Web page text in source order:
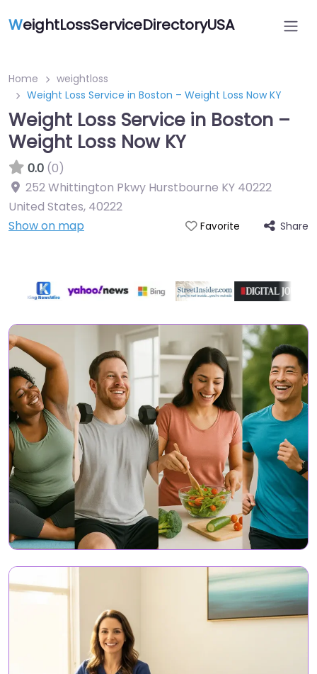
WeightLossServiceDirectoryUSA
Home
weightloss
Weight Loss Service in Boston – Weight Loss Now KY
Weight Loss Service in Boston –
Weight Loss Now KY
0.0 (0)
252 Whittington Pkwy Hurstbourne KY 40222
United States, 40222
Show on map
Favorite Share